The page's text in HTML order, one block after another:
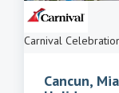
Carnival
Cancun,